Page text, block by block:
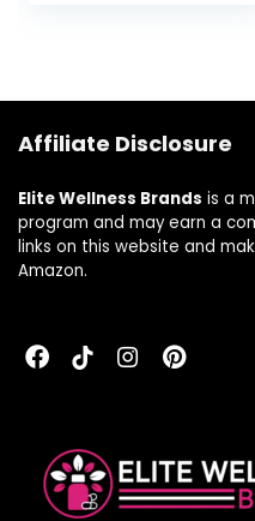
Capsules, 30
Affiliate Disclosure
Elite Wellness Brands is a
program and may earn a
links on this website and
Amazon.